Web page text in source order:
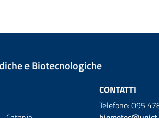
e Biotecnologiche
CONTATTI
Telefono: 095